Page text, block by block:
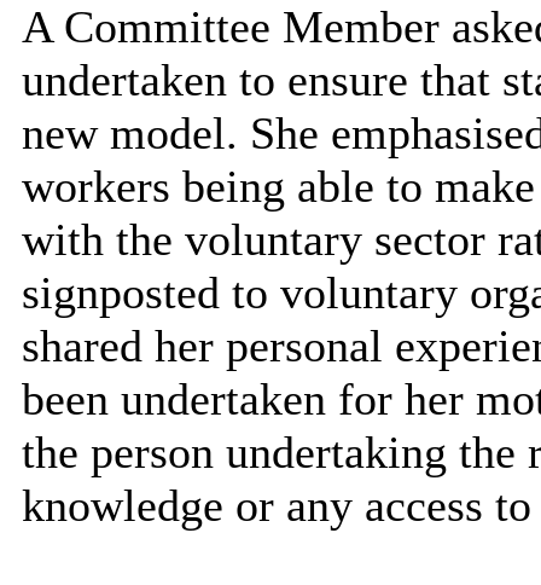
A Committee Member
undertaken to ensure that
new model. She
workers being able to
with the voluntary sector
signposted to voluntary
shared her personal
been undertaken for her
the person undertaking
knowledge or any access